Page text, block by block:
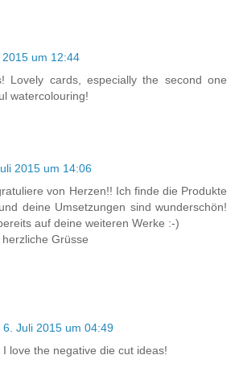
2015 um 12:44
Lovely cards, especially the second one
watercolouring!
2015 um 14:06
von Herzen!! Ich finde die Produkte
deine Umsetzungen sind wunderschön!
auf deine weiteren Werke :-)
Grüsse
6. Juli 2015 um 04:49
love the negative die cut ideas!